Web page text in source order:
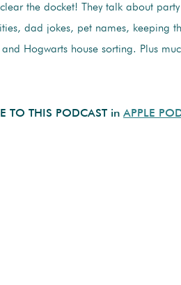
the docket! They talk about
dad jokes, pet names, keeping
Hogwarts house sorting. Plus
TO THIS PODCAST in APPLE